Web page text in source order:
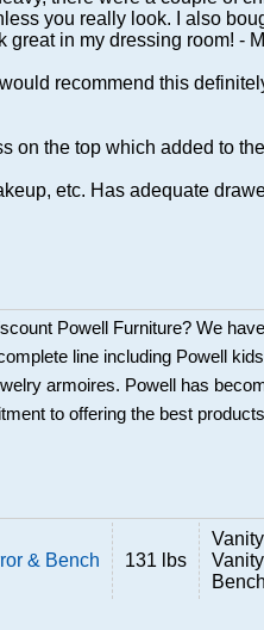
you really look. I also
great in my dressing room! -
recommend this
on the top which added to
etc. Has adequate
Powell Furniture? We
line including Powell
armoires. Powell has
to offering the best
& Bench 131 lbs